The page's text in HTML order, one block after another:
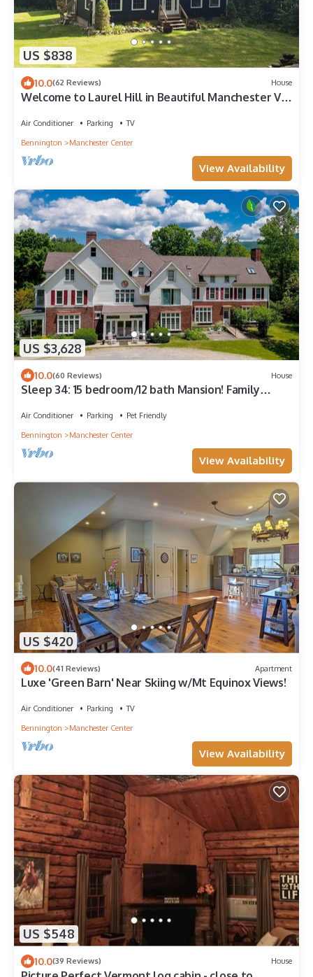
US $838
10.0(62 Reviews) House
Welcome to Laurel Hill in Beautiful Manchester VT
Air Conditioner Parking
TV
Bennington
Manchester Center
View Availability
US $3,628
10.0(60 Reviews) House
Sleep 34: 15 bedroom/12 bath Mansion! Family
Air Conditioner Parking
Pet Friendly
Bennington
Manchester Center
View Availability
US $420
10.0(41 Reviews) Apartment
Luxe 'Green Barn' Near Skiing w/Mt Equinox Views!
Air Conditioner Parking
TV
Bennington
Manchester Center
View Availability
US $548
10.0(39 Reviews) House